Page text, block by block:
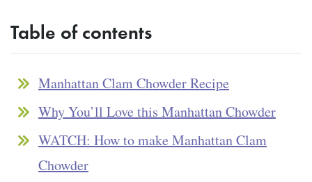
Table of contents
Manhattan Clam Chowder Recipe
Why You’ll Love this Manhattan Chowder
WATCH: How to make Manhattan Clam
Chowder